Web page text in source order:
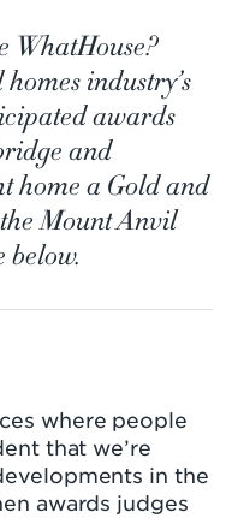
WhatHouse?
industry’s
awards
and
home a Gold and
Mount Anvil
where people
that we’re
in the
awards judges